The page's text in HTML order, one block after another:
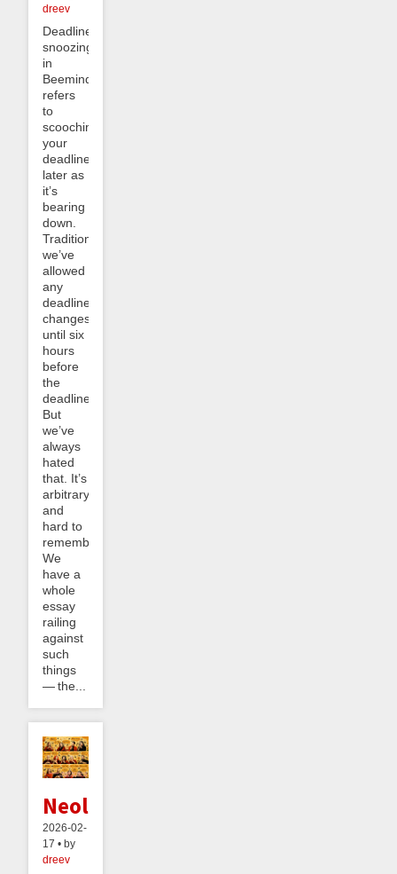
dreev
Deadline
snoozing
in
Beeminder
refers
to
scooching
your
deadline
later as
it’s
bearing
down.
Traditionally
we’ve
allowed
any
deadline
changes
until six
hours
before
the
deadline.
But
we’ve
always
hated
that. It’s
arbitrary
and
hard to
remember.
We
have a
whole
essay
railing
against
such
things
— the...
Neology
2026-02-
17 • by
dreev